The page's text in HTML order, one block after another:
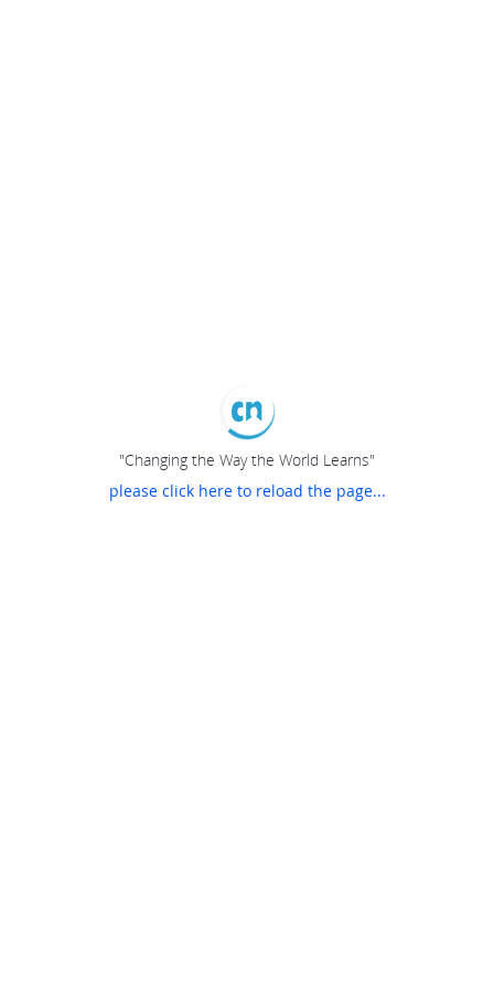
"Changing the Way the World Learns"
please click here to reload the page...